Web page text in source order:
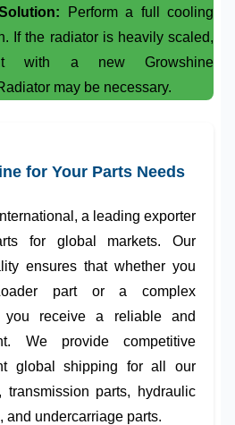
Perform a full cooling
If the radiator is heavily scaled,
with a new Growshine
may be necessary.
for Your Parts Needs
, a leading exporter
for global markets. Our
ensures that whether you
partor a complex
receive a reliable and
We provide competitive
global shipping for all our
, transmission parts,
hydraulic
, and undercarriage parts.